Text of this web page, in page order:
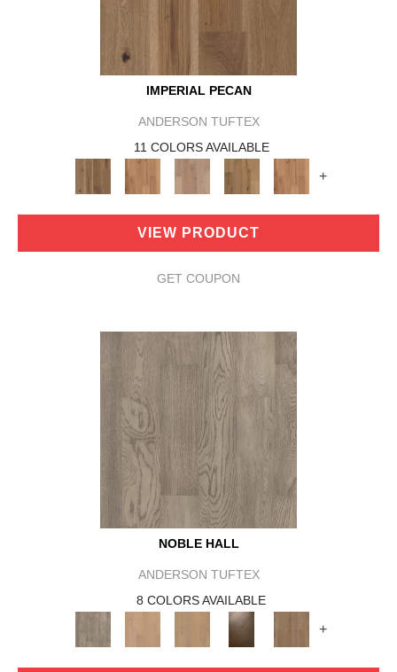
IMPERIAL PECAN
ANDERSON TUFTEX
11 COLORS AVAILABLE
+
VIEW PRODUCT
GET COUPON
NOBLE HALL
ANDERSON TUFTEX
8 COLORS AVAILABLE
+